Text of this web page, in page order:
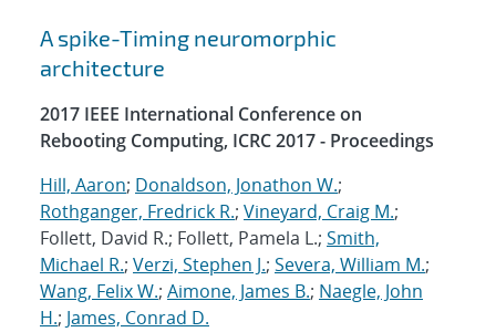
A spike-Timing neuromorphic
architecture
2017 IEEE International Conference on
Rebooting Computing, ICRC 2017 - Proceedings
Hill, Aaron; Donaldson, Jonathon W.;
Rothganger, Fredrick R.; Vineyard, Craig M.;
Follett, David R.; Follett, Pamela L.; Smith,
Michael R.; Verzi, Stephen J.; Severa, William M.;
Wang, Felix W.; Aimone, James B.; Naegle, John
H.; James, Conrad D.